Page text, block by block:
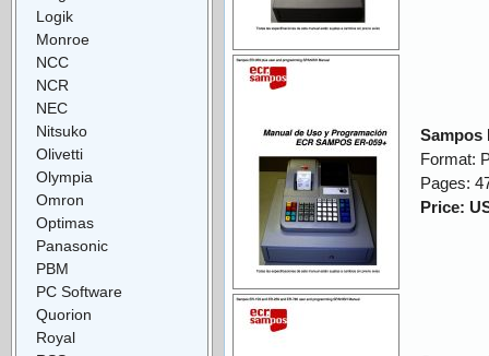
Sampos
Format:
Pages:
Price:
Logik
Monroe
NCC
NCR
NEC
Nitsuko
Olivetti
Olympia
Omron
Optimas
Panasonic
PBM
PC Software
Quorion
Royal